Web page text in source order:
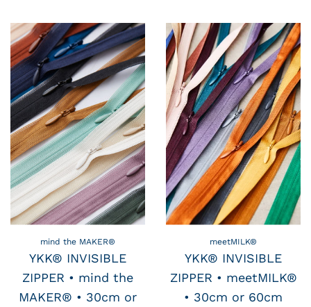
mind the MAKER®
YKK® INVISIBLE
ZIPPER • mind the
MAKER® • 30cm or
meetMILK®
YKK® INVISIBLE
ZIPPER • meetMILK®
• 30cm or 60cm